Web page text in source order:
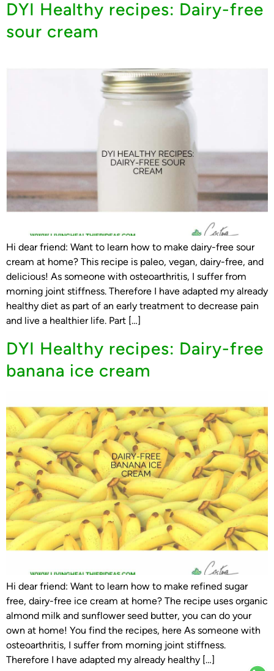
DYI Healthy recipes: Dairy-free
sour cream
Hi dear friend: Want to learn how to make dairy-free sour
cream at home? This recipe is paleo, vegan, dairy-free, and
delicious! As someone with osteoarthritis, I suffer from
morning joint stiffness. Therefore I have adapted my already
healthy diet as part of an early treatment to decrease pain
and live a healthier life. Part […]
DYI Healthy recipes: Dairy-free
banana ice cream
Hi dear friend: Want to learn how to make refined sugar
free, dairy-free ice cream at home? The recipe uses organic
almond milk and sunflower seed butter, you can do your
own at home! You find the recipes, here As someone with
osteoarthritis, I suffer from morning joint stiffness.
Therefore I have adapted my already healthy […]